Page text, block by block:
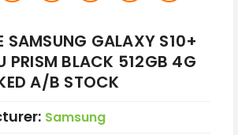
SAMSUNG GALAXY S10+
PRISM BLACK 512GB 4G
A/B STOCK
Samsung